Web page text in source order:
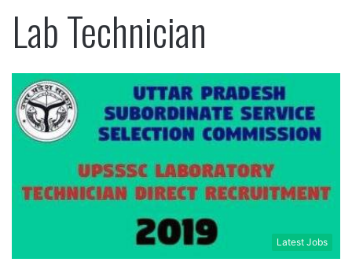
Lab Technician
Latest Jobs